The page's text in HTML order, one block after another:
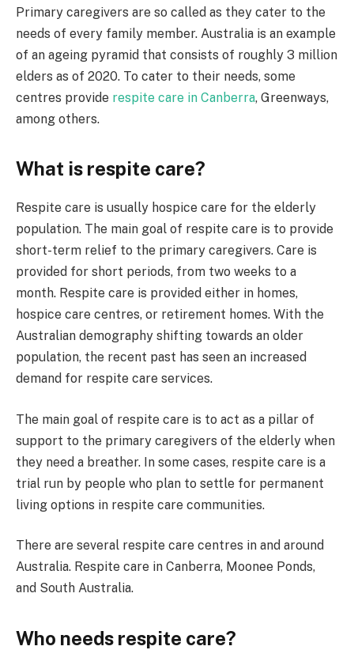
Primary caregivers are so called as they cater to the
needs of every family member. Australia is an example
of an ageing pyramid that consists of roughly 3 million
elders as of 2020. To cater to their needs, some
centres provide respite care in Canberra, Greenways,
among others.
What is respite care?
Respite care is usually hospice care for the elderly
population. The main goal of respite care is to provide
short-term relief to the primary caregivers. Care is
provided for short periods, from two weeks to a
month. Respite care is provided either in homes,
hospice care centres, or retirement homes. With the
Australian demography shifting towards an older
population, the recent past has seen an increased
demand for respite care services.
The main goal of respite care is to act as a pillar of
support to the primary caregivers of the elderly when
they need a breather. In some cases, respite care is a
trial run by people who plan to settle for permanent
living options in respite care communities.
There are several respite care centres in and around
Australia. Respite care in Canberra, Moonee Ponds,
and South Australia.
Who needs respite care?